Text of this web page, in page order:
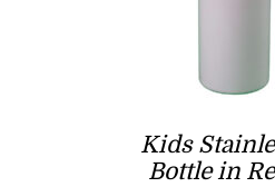
Kids
Bottle in